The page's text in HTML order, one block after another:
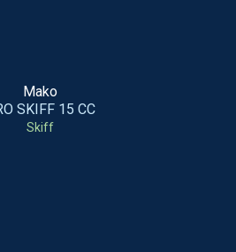
Mako
SKIFF 15 CC
Skiff